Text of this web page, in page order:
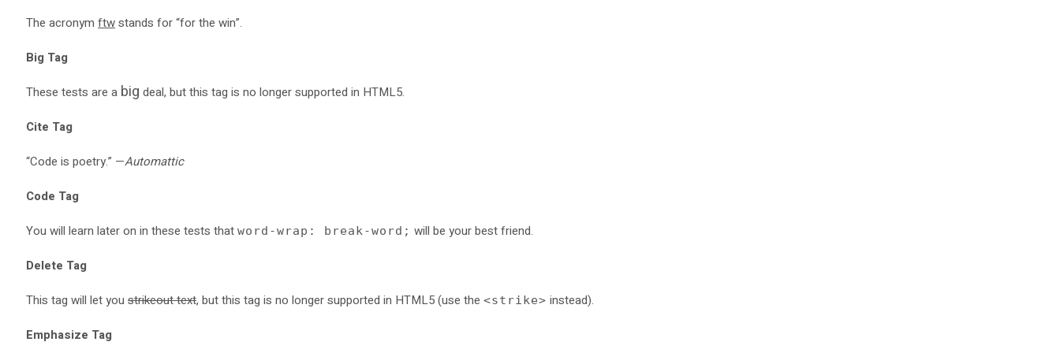
The acronymftwstands for “for the win”.
Big Tag
These tests are a big deal, but this tag is no longer supported in HTML5.
Cite Tag
“Code is poetry.” —Automattic
Code Tag
You will learn later on in these tests thatword-wrap: break-word; will be your best friend.
Delete Tag
This tag will let youstrikeout text, but this tag is no longer supported in HTML5 (use the<strike> instead).
Emphasize Tag